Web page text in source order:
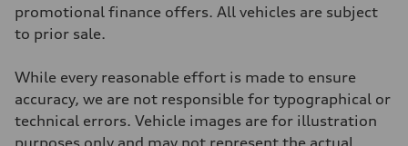
—
Volumes
Luggage compartment
Fuel tank (approx.)
Performance data
Top speed
promotional finance offers. All vehicles are subject
to prior sale.
While every reasonable effort is made to ensure
accuracy, we are not responsible for typographical or
technical errors. Vehicle images are for illustration
purposes only and may not represent the actual